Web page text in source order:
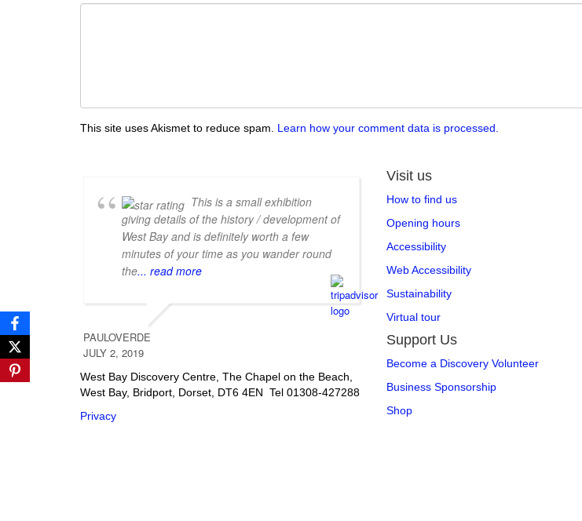
This site uses Akismet to reduce spam. Learn how your comment data is processed.
This is a small exhibition
giving details of the history / development of
West Bay and is definitely worth a few
minutes of your time as you wander round
the... read more
PAULOVERDE
JULY 2, 2019
West Bay Discovery Centre, The Chapel on the Beach,
West Bay, Bridport, Dorset, DT6 4EN Tel 01308-427288
Privacy
Visit us
How to find us
Opening hours
Accessibility
Web Accessibility
Sustainability
Virtual tour
Support Us
Become a Discovery Volunteer
Business Sponsorship
Shop